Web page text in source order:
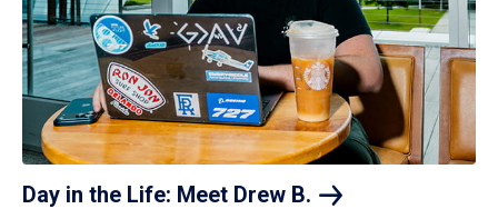
Day in the Life: Meet Drew B.